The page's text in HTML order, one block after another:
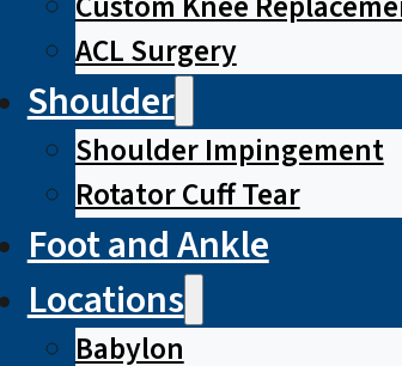
ACL Surgery
Shoulder
Shoulder Impingement
Rotator Cuff Tear
Foot and Ankle
Locations
Babylon